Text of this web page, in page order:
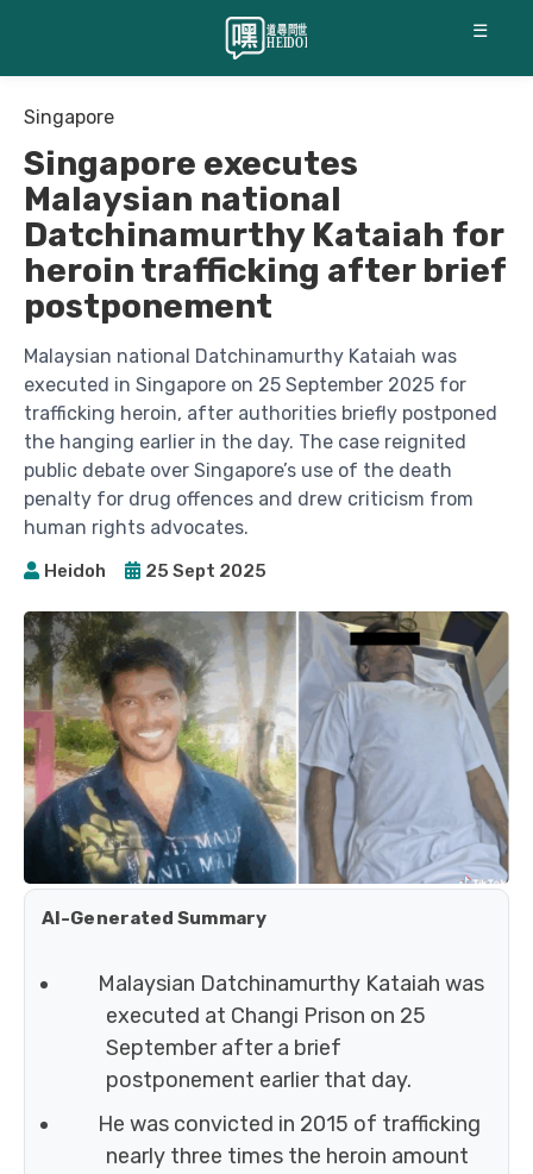
☰
Singapore
Singapore executes
Malaysian national
Datchinamurthy Kataiah for
heroin trafficking after brief
postponement
Malaysian national Datchinamurthy Kataiah was
executed in Singapore on 25 September 2025 for
trafficking heroin, after authorities briefly postponed
the hanging earlier in the day. The case reignited
public debate over Singapore’s use of the death
penalty for drug offences and drew criticism from
human rights advocates.
Heidoh 25 Sept 2025
AI-Generated Summary
Malaysian Datchinamurthy Kataiah was
executed at Changi Prison on 25
September after a brief
postponement earlier that day.
He was convicted in 2015 of trafficking
nearly three times the heroin amount